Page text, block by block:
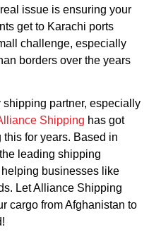
issue is ensuring your
get to Karachi ports
challenge, especially
borders over the years
shipping partner, especially
Shipping has got
for years. Based in
leading shipping
businesses like
Let Alliance Shipping
cargo from Afghanistan to